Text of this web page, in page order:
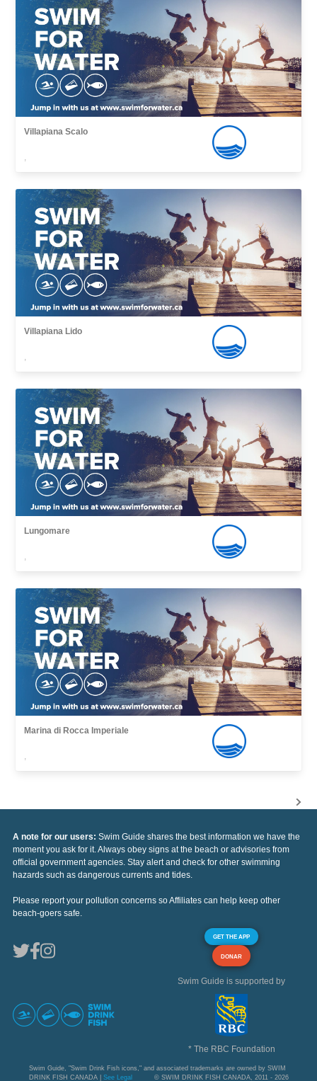
Villapiana Scalo
,
Villapiana Lido
,
Lungomare
,
Marina di Rocca Imperiale
,
A note for our users: Swim Guide shares the best information we have the
moment you ask for it. Always obey signs at the beach or advisories from
official government agencies. Stay alert and check for other swimming
hazards such as dangerous currents and tides.
Please report your pollution concerns so Affiliates can help keep other
beach-goers safe.
GET THE APP
DONAR
Swim Guide is supported by
* The RBC Foundation
Swim Guide, "Swim Drink Fish icons," and associated trademarks are owned by SWIM
DRINK FISH CANADA | See Legal © SWIM DRINK FISH CANADA, 2011 - 2026